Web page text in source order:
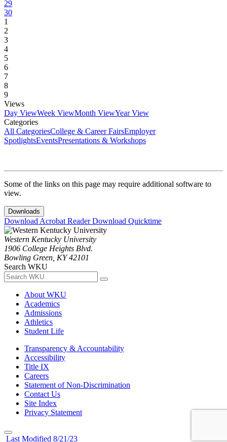
29
30
1
2
3
4
5
6
7
8
9
Views
Day ViewWeek ViewMonth ViewYear View
Categories
All CategoriesCollege & Career FairsEmployer
SpotlightsEventsPresentations & Workshops
Some of the links on this page may require additional software to
view.
Downloads
Download Acrobat ReaderDownload Quicktime
Western Kentucky University
1906 College Heights Blvd.
Bowling Green, KY 42101
Search WKU
About WKU
Academics
Admissions
Athletics
Student Life
Transparency & Accountability
Accessibility
Title IX
Careers
Statement of Non-Discrimination
Contact Us
Site Index
Privacy Statement
Last Modified 8/21/23